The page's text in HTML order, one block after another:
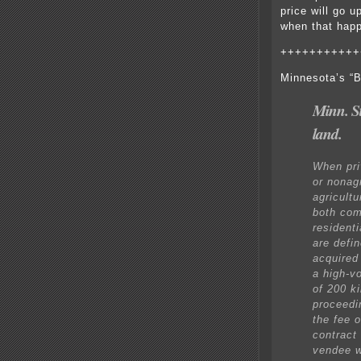
price will go
when that
Minnesota’s
Minn.
land.
When
or
both
are
a high-
of 200
the fee
contract
vendee